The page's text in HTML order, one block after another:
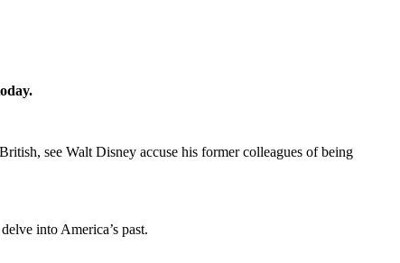
see Walt Disney accuse his former colleagues of being
into America’s past.